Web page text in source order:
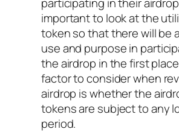
important to look at the
token so that there will be
use and purpose in
the airdrop in the first
factor to consider when
airdrop is whether the
tokens are subject to any
period.